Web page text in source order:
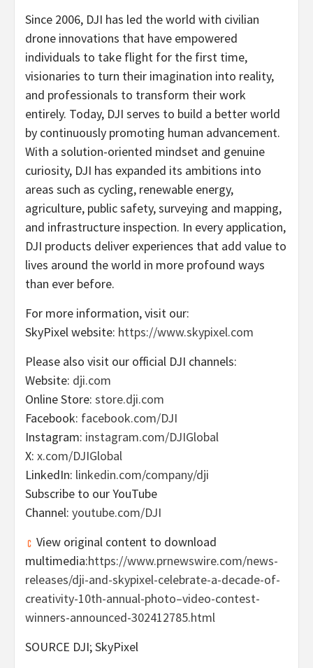
Since 2006, DJI has led the world with civilian
drone innovations that have empowered
individuals to take flight for the first time,
visionaries to turn their imagination into reality,
and professionals to transform their work
entirely. Today, DJI serves to build a better world
by continuously promoting human advancement.
With a solution-oriented mindset and genuine
curiosity, DJI has expanded its ambitions into
areas such as cycling, renewable energy,
agriculture, public safety, surveying and mapping,
and infrastructure inspection. In every application,
DJI products deliver experiences that add value to
lives around the world in more profound ways
than ever before.
For more information, visit our:
SkyPixel website: https://www.skypixel.com
Please also visit our official DJI channels:
Website: dji.com
Online Store: store.dji.com
Facebook: facebook.com/DJI
Instagram: instagram.com/DJIGlobal
X: x.com/DJIGlobal
LinkedIn: linkedin.com/company/dji
Subscribe to our YouTube
Channel: youtube.com/DJI
View original content to download
multimedia:https://www.prnewswire.com/news-
releases/dji-and-skypixel-celebrate-a-decade-of-
creativity-10th-annual-photo–video-contest-
winners-announced-302412785.html
SOURCE DJI; SkyPixel